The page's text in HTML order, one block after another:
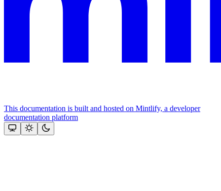
This documentation is built and hosted on Mintlify, a developer
documentation platform